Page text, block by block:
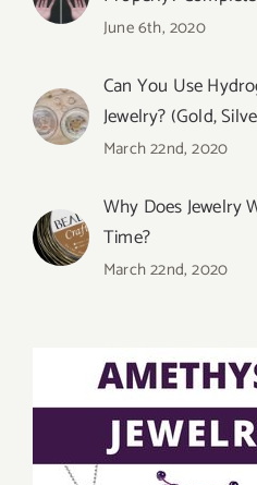
June 6th, 2020
Can You Use
Jewelry? (Gold,
March 22nd, 2020
Why Does Jewelry
Time?
March 22nd, 2020